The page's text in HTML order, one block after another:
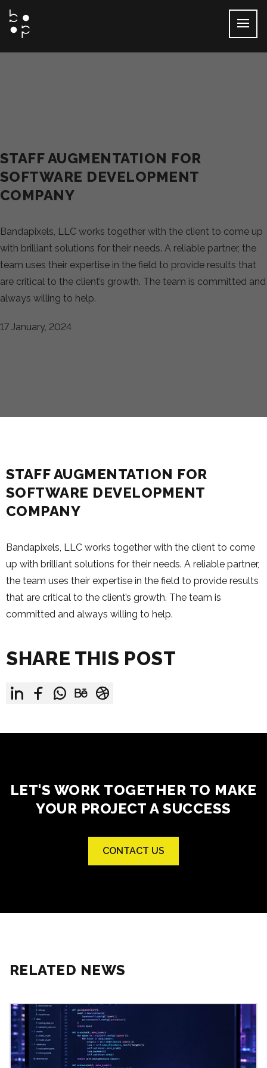
content
STAFF AUGMENTATION FOR
SOFTWARE DEVELOPMENT
COMPANY
Bandapixels, LLC works together with the client to come up
with brilliant solutions for their needs. A reliable partner, the
team uses their expertise in the field to provide results that
are critical to the client’s growth. The team is committed and
always willing to help.
17 January, 2024
STAFF AUGMENTATION FOR
SOFTWARE DEVELOPMENT
COMPANY
Bandapixels, LLC works together with the client to come
up with brilliant solutions for their needs. A reliable partner,
the team uses their expertise in the field to provide results
that are critical to the client’s growth. The team is
committed and always willing to help.
SHARE THIS POST
LET'S WORK TOGETHER TO MAKE
YOUR PROJECT A SUCCESS
CONTACT US
RELATED NEWS